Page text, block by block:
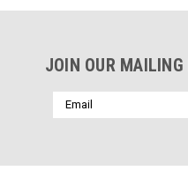
JOIN OUR
Email
Address